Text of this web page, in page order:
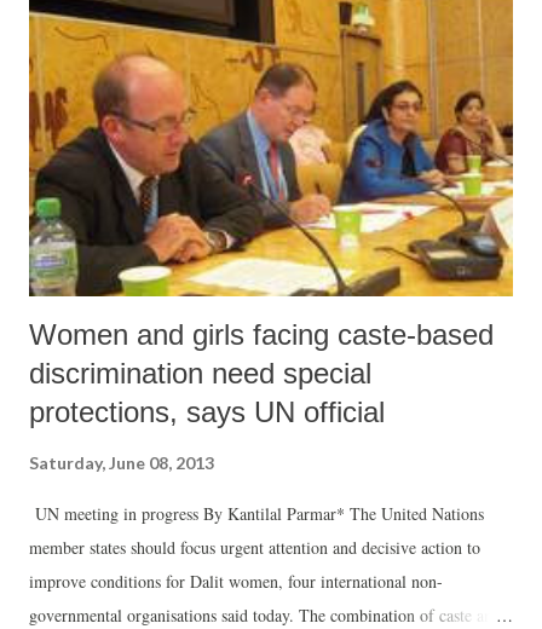
Women and girls facing caste-based
discrimination need special
protections, says UN official
Saturday, June 08, 2013
UN meeting in progress By Kantilal Parmar* The United Nations
member states should focus urgent attention and decisive action to
improve conditions for Dalit women, four international non-
governmental organisations said today. The combination of caste and